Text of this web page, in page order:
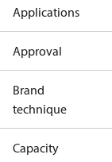
Applications
Approval
Brand
technique
Capacity